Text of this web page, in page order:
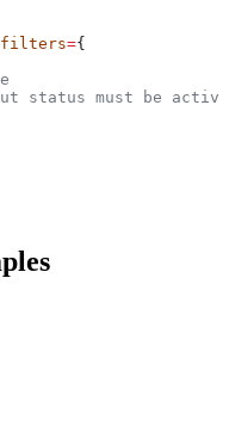
filters={
status must be active